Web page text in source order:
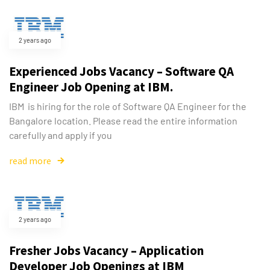
2 years ago
Experienced Jobs Vacancy – Software QA
Engineer Job Opening at IBM.
IBM is hiring for the role of Software QA Engineer for the
Bangalore location. Please read the entire information
carefully and apply if you
read more
2 years ago
Fresher Jobs Vacancy – Application
Developer Job Openings at IBM